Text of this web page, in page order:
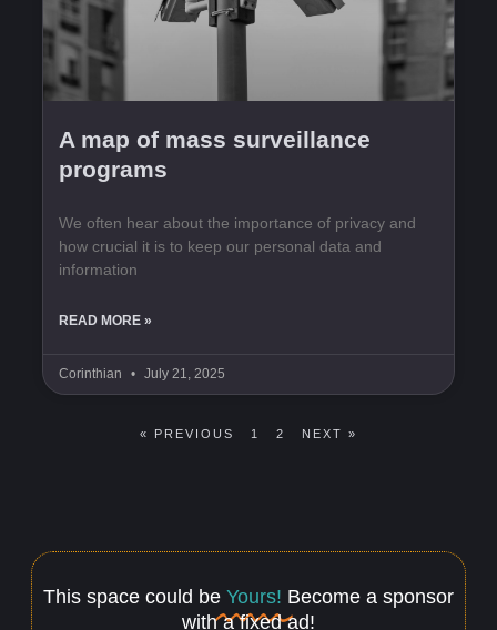
A map of mass surveillance
programs
We often hear about the importance of privacy and
how crucial it is to keep our personal data and
information
READ MORE »
Corinthian July 21, 2025
« PREVIOUS 1 2 NEXT »
This space could be Yours! Become a sponsor
with a fixed ad!